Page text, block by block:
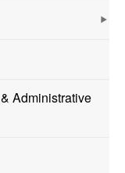
Administrative